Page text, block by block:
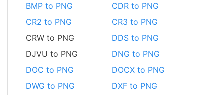
BMP to PNG
CDR to PNG
CR2 to PNG
CR3 to PNG
CRW to PNG
DDS to PNG
DJVU to PNG
DNG to PNG
DOC to PNG
DOCX to PNG
DWG to PNG
DXF to PNG